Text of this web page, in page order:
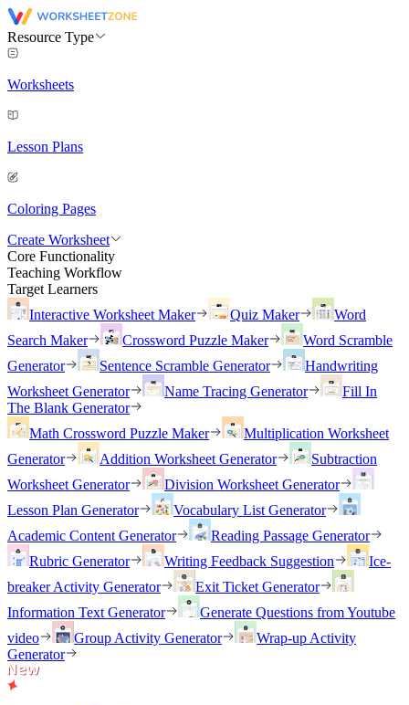
Resource Type
Worksheets
Lesson Plans
Coloring Pages
Create Worksheet
Core Functionality
Teaching Workflow
Target Learners
Interactive Worksheet Maker
Quiz Maker
Word
Search Maker
Crossword Puzzle Maker
Word Scramble
Generator
Sentence Scramble Generator
Handwriting
Worksheet Generator
Name Tracing Generator
Fill In
The Blank Generator
Math Crossword Puzzle Maker
Multiplication Worksheet
Generator
Addition Worksheet Generator
Subtraction
Worksheet Generator
Division Worksheet Generator
Lesson Plan Generator
Vocabulary List Generator
Academic Content Generator
Reading Passage Generator
Rubric Generator
Writing Feedback Suggestion
Ice-
breaker Activity Generator
Exit Ticket Generator
Information Text Generator
Generate Questions from Youtube
video
Group Activity Generator
Wrap-up Activity
Generator